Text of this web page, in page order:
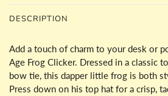
DESCRIPTION
Add a touch of charm to your desk or
Age Frog Clicker. Dressed in a classic
bow tie, this dapper little frog is both
Press down on his top hat for a crisp,